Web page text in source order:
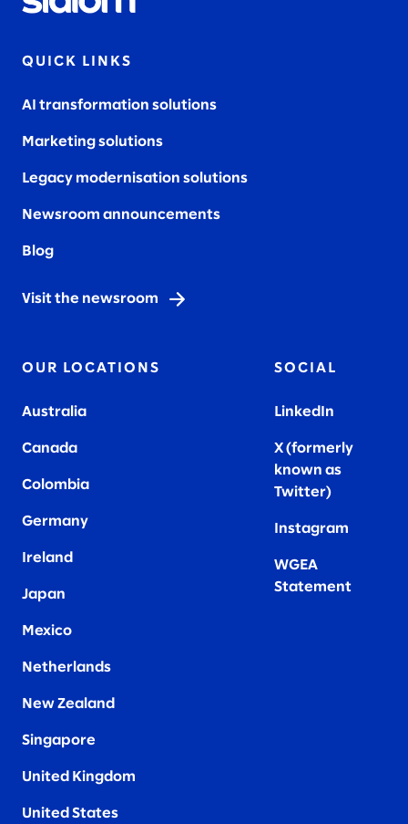
QUICK LINKS
AI transformation solutions
Marketing solutions
Legacy modernisation solutions
Newsroom announcements
Blog
Visit the newsroom
OUR LOCATIONS
Australia
Canada
Colombia
Germany
Ireland
Japan
Mexico
Netherlands
New Zealand
Singapore
United Kingdom
United States
SOCIAL
LinkedIn
X (formerly
known as
Twitter)
Instagram
WGEA
Statement